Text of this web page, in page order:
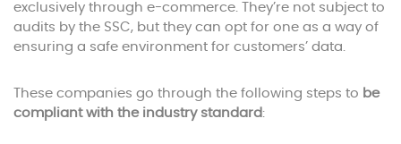
exclusively through e-commerce. They’re not subject to
audits by the SSC, but they can opt for one as a way of
ensuring a safe environment for customers’ data.
These companies go through the following steps to be
compliant with the industry standard :